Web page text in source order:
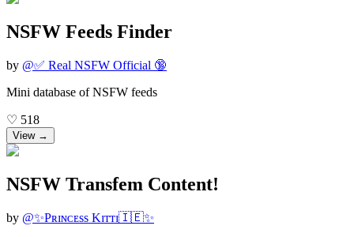
NSFW Feeds Finder
by @✅ Real NSFW Official 🔞
Mini database of NSFW feeds
♡ 518
View →
NSFW Transfem Content!
by @✨Pʀɪɴᴄᴇss Kɪᴛᴛɪ🇮🇪✨